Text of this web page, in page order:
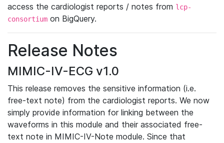
access the cardiologist reports / notes from lcp-
consortium on BigQuery.
Release Notes
MIMIC-IV-ECG v1.0
This release removes the sensitive information (i.e.
free-text note) from the cardiologist reports. We now
simply provide information for linking between the
waveforms in this module and their associated free-
text note in MIMIC-IV-Note module. Since that